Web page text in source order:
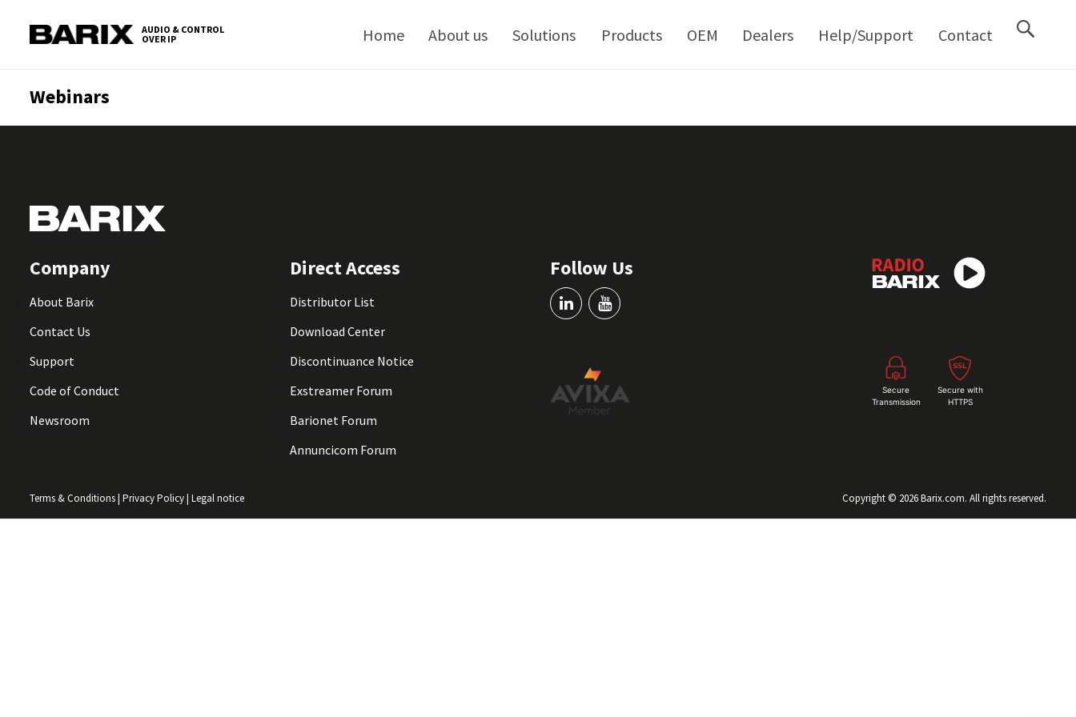
Barix
AUDIO & CONTROL
OVER IP
Home About us Solutions Products OEM Dealers Help/Support Contact
Webinars
Company
About Barix
Contact Us
Support
Code of Conduct
Newsroom
Direct Access
Distributor List
Download Center
Discontinuance Notice
Exstreamer Forum
Barionet Forum
Annuncicom Forum
Follow Us
Secure
Transmission
Secure with
HTTPS
Terms & Conditions| Privacy Policy| Legal notice Copyright © 2026 Barix.com. All rights reserved.